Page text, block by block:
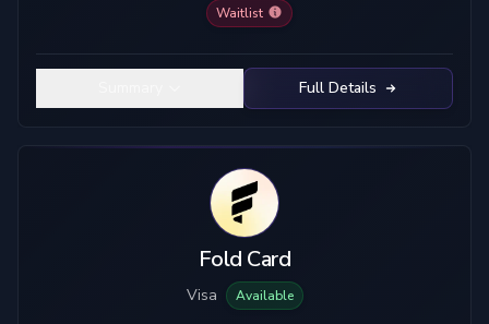
Waitlist
Full Details
Fold Card
Visa Available